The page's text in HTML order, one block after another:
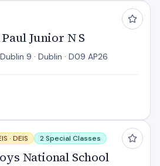
N S
Junior N S
9 · Dublin · D09 AP26
School
· DEIS 2 Special Classes
National School